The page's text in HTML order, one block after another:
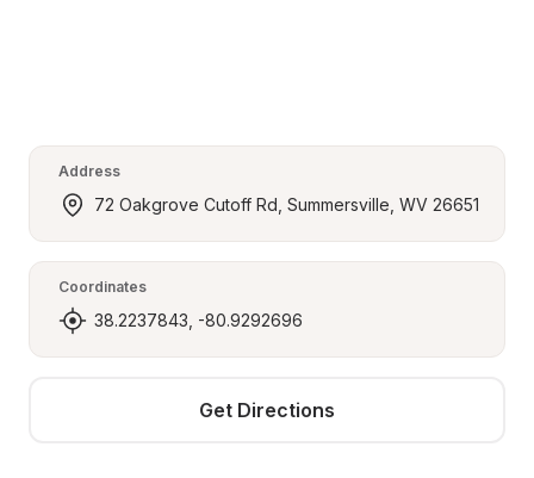
Address
72 Oakgrove Cutoff Rd, Summersville, WV 26651
Coordinates
38.2237843, -80.9292696
Get Directions